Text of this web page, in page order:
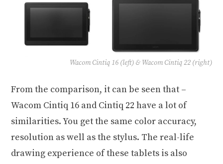
Wacom Cintiq 16 (left) & Wacom Cintiq 22 (right)
From the comparison, it can be seen that –
Wacom Cintiq 16 and Cintiq 22 have a lot of
similarities. You get the same color accuracy,
resolution as well as the stylus. The real-life
drawing experience of these tablets is also